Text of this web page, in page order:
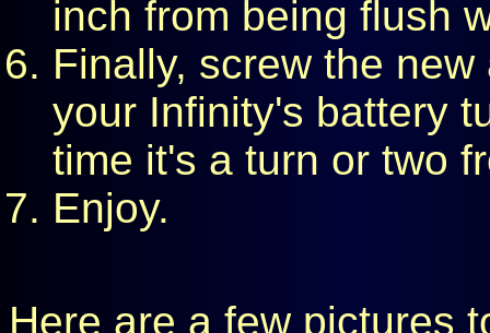
inch from being flush
Finally, screw the
your Infinity's battery
time it's a turn or two
Enjoy.
Here are a few pictures